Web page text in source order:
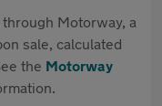
Motorway, a
sale, calculated
the Motorway